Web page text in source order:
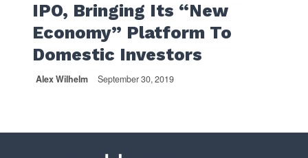
IPO, Bringing Its “New
Economy” Platform To
Domestic Investors
Alex Wilhelm September 30, 2019